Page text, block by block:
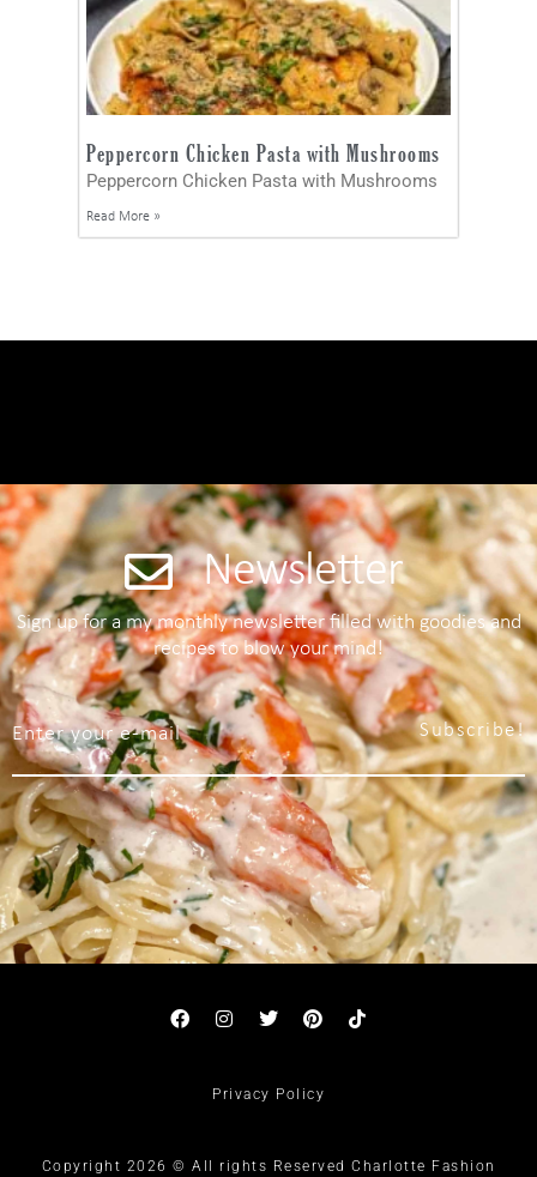
Peppercorn Chicken Pasta with Mushrooms
Peppercorn Chicken Pasta with Mushrooms
Read More »
Newsletter
Sign up for a my monthly newsletter filled with goodies and
recipes to blow your mind!
Subscribe!
Privacy Policy
Copyright 2026 © All rights Reserved Charlotte Fashion